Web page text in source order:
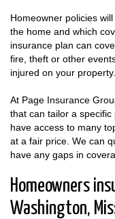
Homeowner policies
the home and which
insurance plan can
fire, theft or other
injured on your property.
At Page Insurance
that can tailor a
have access to many
at a fair price. We can
have any gaps in
Homeowners
Washington,